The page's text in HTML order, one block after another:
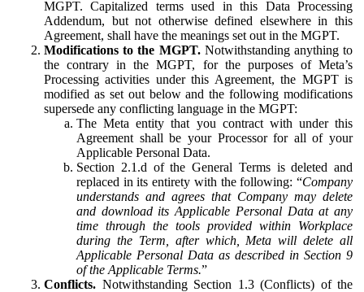
MGPT. Capitalized terms used in this Data Processing
Addendum, but not otherwise defined elsewhere in this
Agreement, shall have the meanings set out in the MGPT.
Modifications to the MGPT.Notwithstanding anything to
the contrary in the MGPT, for the purposes of Meta’s
Processing activities under this Agreement, the MGPT is
modified as set out below and the following modifications
supersede any conflicting language in the MGPT:
The Meta entity that you contract with under this
Agreement shall be your Processor for all of your
Applicable Personal Data.
Section 2.1.d of the General Terms is deleted and
replaced in its entirety with the following: “Company
understands and agrees that Company may delete
and download its Applicable Personal Data at any
time through the tools provided within Workplace
during the Term, after which, Meta will delete all
Applicable Personal Data as described in Section 9
of the Applicable Terms.”
Conflicts. Notwithstanding Section 1.3 (Conflicts) of the